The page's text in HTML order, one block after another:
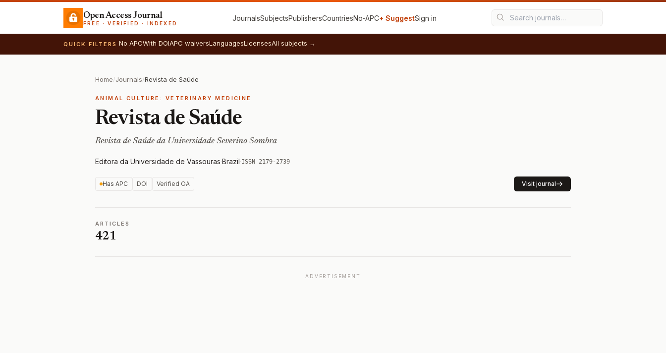
Open Access Journal
FREE · VERIFIED · INDEXED
JournalsSubjectsPublishersCountriesNo‑APC+ SuggestSign in
QUICK FILTERS No APCWith DOIAPC waiversLanguagesLicensesAll subjects →
Home/Journals/Revista de Saúde
ANIMAL CULTURE: VETERINARY MEDICINE
Revista de Saúde
Revista de Saúde da Universidade Severino Sombra
Editora da Universidade de Vassouras·Brazil·ISSN 2179-2739
Has APC DOI Verified OA Visit journal
ARTICLES
421
ADVERTISEMENT